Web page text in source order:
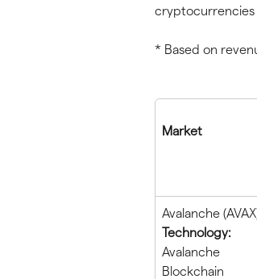
cryptocurrencies
* Based on
Market
Avalanche
Technology:
Avalanche
Blockchain